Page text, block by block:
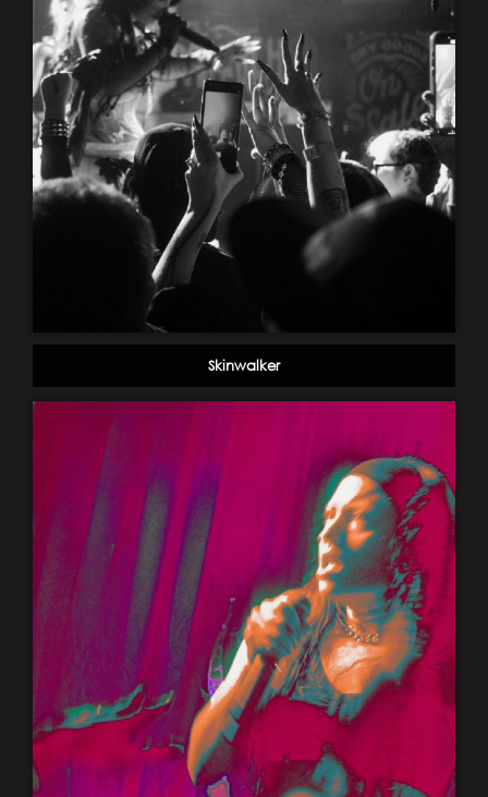
Skinwalker